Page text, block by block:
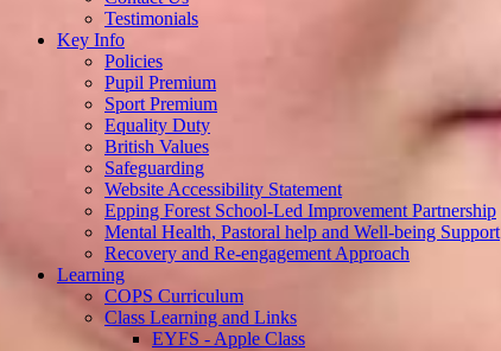
Testimonials
Key Info
Policies
Pupil Premium
Sport Premium
Equality Duty
British Values
Safeguarding
Website Accessibility Statement
Epping Forest School-Led Improvement Partnership
Mental Health, Pastoral help and Well-being Support
Recovery and Re-engagement Approach
Learning
COPS Curriculum
Class Learning and Links
EYFS - Apple Class